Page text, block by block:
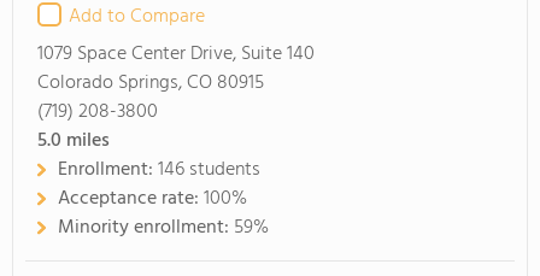
Add to Compare
1079 Space Center Drive, Suite 140
Colorado Springs, CO 80915
(719) 208-3800
5.0 miles
Enrollment:146 students
Acceptance rate:100%
Minority enrollment: 59%